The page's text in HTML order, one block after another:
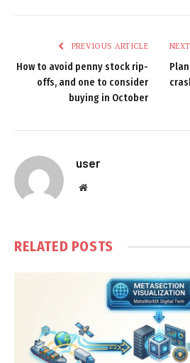
PREVIOUS ARTICLE
How to avoid penny stock rip-
offs, and one to consider
buying in October
user
Website
RELATED POSTS